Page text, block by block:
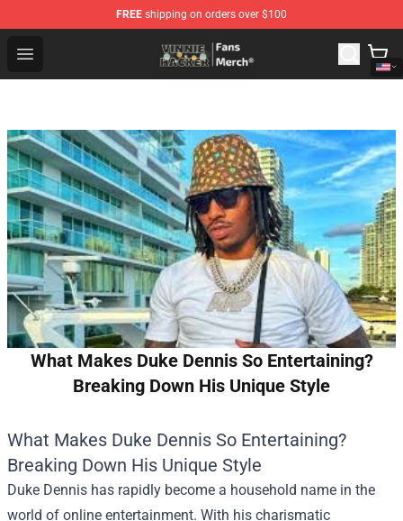
FREE shipping on orders over $100
Open menu
Vinnie Hacker Store - Official Vinnie Hacker Merchandise
What Makes Duke Dennis So Entertaining?
Breaking Down His Unique Style
What Makes Duke Dennis So Entertaining?
Breaking Down His Unique Style
Duke Dennis has rapidly become a household name in the
world of online entertainment. With his charismatic